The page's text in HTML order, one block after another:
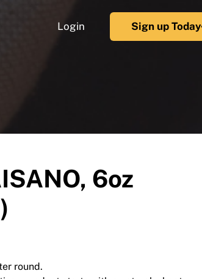
Login Sign up Today
6oz
round.